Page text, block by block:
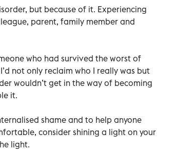
but because of it. Experiencing
parent, family member and
who had survived the worst of
not only reclaim who I really was but
wouldn’t get in the way of becoming
it.
shame and to help anyone
consider shining a light on your
light.